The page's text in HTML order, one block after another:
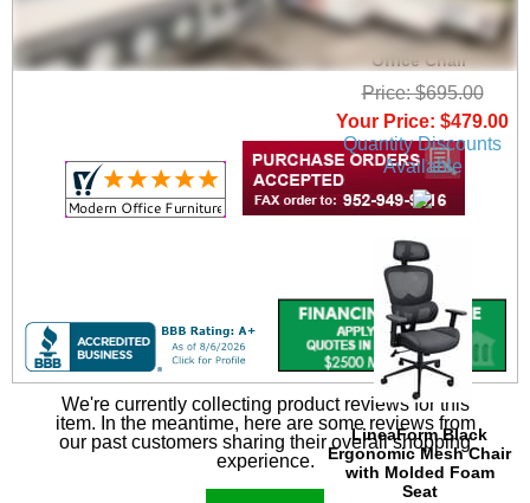
HumanFlex Elastic All
Mesh Ergonomic
Office Chair
Price: $695.00
Your Price: $479.00
Quantity Discounts
Available
LineaForm Black
Ergonomic Mesh Chair
with Molded Foam
Seat
We're currently collecting product reviews for this
item. In the meantime, here are some reviews from
our past customers sharing their overall shopping
experience.